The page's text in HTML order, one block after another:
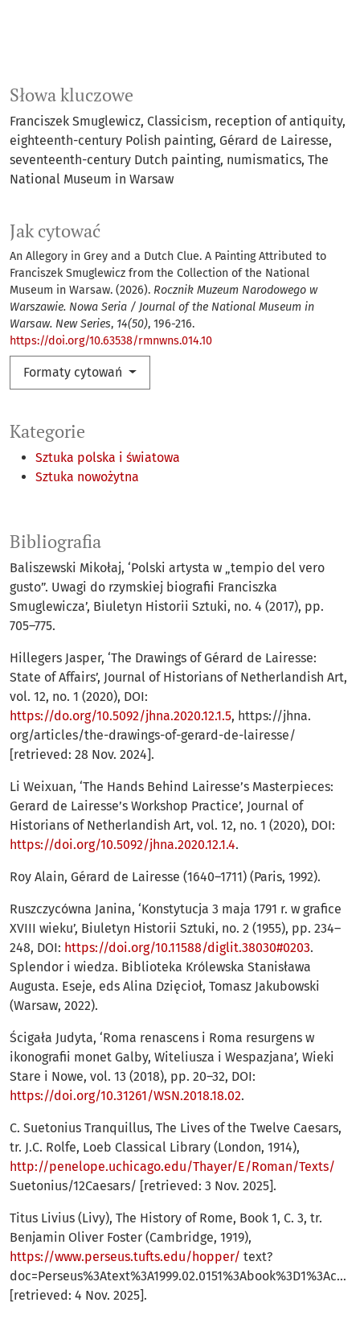
Słowa kluczowe
Franciszek Smuglewicz Classicism reception of antiquity
eighteenth-century Polish painting Gérard de Lairesse
seventeenth-century Dutch painting numismatics The
National Museum in Warsaw
Kategorie
Sztuka polska i światowa
Sztuka nowożytna
Jak cytować
An Allegory in Grey and a Dutch Clue. A Painting Attributed to
Franciszek Smuglewicz from the Collection of the National
Museum in Warsaw. (2026). Rocznik Muzeum Narodowego w
Warszawie. Nowa Seria / Journal of the National Museum in
Warsaw. New Series, 14(50), 196-216.
https://doi.org/10.63538/rmnwns.014.10
Formaty cytowań
Bibliografia
Baliszewski Mikołaj, ‘Polski artysta w „tempio del vero
gusto”. Uwagi do rzymskiej biografii Franciszka
Smuglewicza’, Biuletyn Historii Sztuki, no. 4 (2017), pp.
705–775.
Hillegers Jasper, ‘The Drawings of Gérard de Lairesse:
State of Affairs’, Journal of Historians of Netherlandish Art,
vol. 12, no. 1 (2020), DOI:
https://do.org/10.5092/jhna.2020.12.1.5, https://jhna.
org/articles/the-drawings-of-gerard-de-lairesse/
[retrieved: 28 Nov. 2024].
Li Weixuan, ‘The Hands Behind Lairesse’s Masterpieces:
Gerard de Lairesse’s Workshop Practice’, Journal of
Historians of Netherlandish Art, vol. 12, no. 1 (2020), DOI:
https://doi.org/10.5092/jhna.2020.12.1.4.
Roy Alain, Gérard de Lairesse (1640–1711) (Paris, 1992).
Ruszczycówna Janina, ‘Konstytucja 3 maja 1791 r. w grafice
XVIII wieku’, Biuletyn Historii Sztuki, no. 2 (1955), pp. 234–
248, DOI: https://doi.org/10.11588/diglit.38030#0203.
Splendor i wiedza. Biblioteka Królewska Stanisława
Augusta. Eseje, eds Alina Dzięcioł, Tomasz Jakubowski
(Warsaw, 2022).
Ścigała Judyta, ‘Roma renascens i Roma resurgens w
ikonografii monet Galby, Witeliusza i Wespazjana’, Wieki
Stare i Nowe, vol. 13 (2018), pp. 20–32, DOI:
https://doi.org/10.31261/WSN.2018.18.02.
C. Suetonius Tranquillus, The Lives of the Twelve Caesars,
tr. J.C. Rolfe, Loeb Classical Library (London, 1914),
http://penelope.uchicago.edu/Thayer/E/Roman/Texts/
Suetonius/12Caesars/ [retrieved: 3 Nov. 2025].
Titus Livius (Livy), The History of Rome, Book 1, C. 3, tr.
Benjamin Oliver Foster (Cambridge, 1919),
https://www.perseus.tufts.edu/hopper/ text?
[retrieved: 4 Nov. 2025].